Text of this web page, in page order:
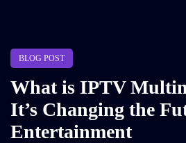
BLOG POST
What is IPTV
It’s Changing the
Entertainment